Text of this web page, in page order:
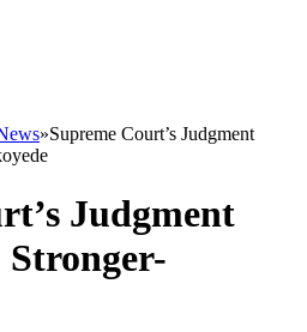
»Supreme Court’s Judgment
Judgment